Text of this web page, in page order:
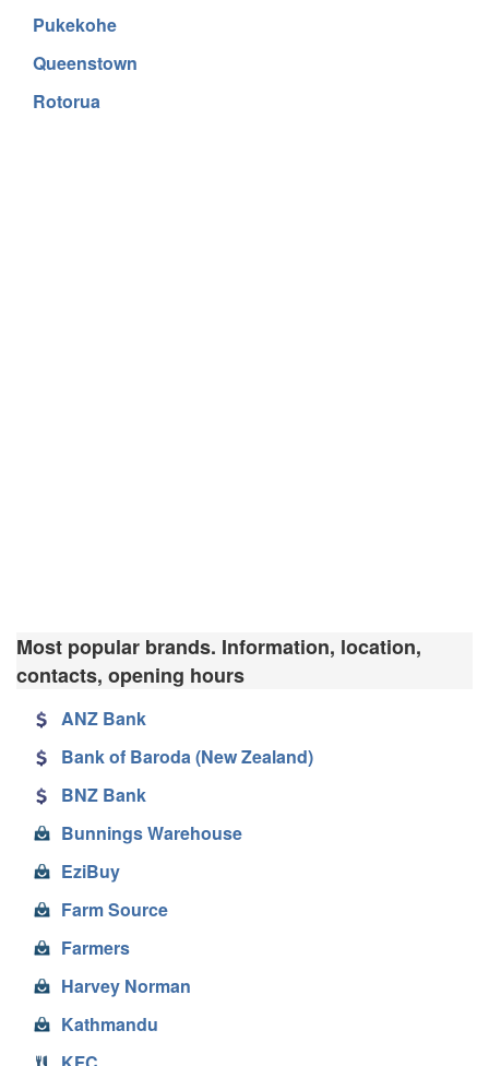
Pukekohe
Queenstown
Rotorua
Most popular brands. Information, location,
contacts, opening hours
ANZ Bank
Bank of Baroda (New Zealand)
BNZ Bank
Bunnings Warehouse
EziBuy
Farm Source
Farmers
Harvey Norman
Kathmandu